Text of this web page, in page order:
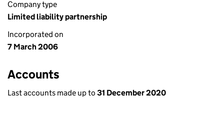
Company type
Limited liability partnership
Incorporated on
7 March 2006
Accounts
Last accounts made up to 31 December 2020